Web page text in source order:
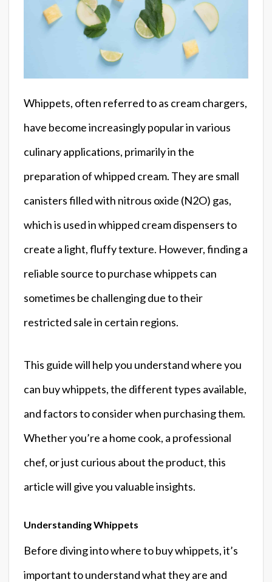
Whippets, often referred to as cream chargers,
have become increasingly popular in various
culinary applications, primarily in the
preparation of whipped cream. They are small
canisters filled with nitrous oxide (N2O) gas,
which is used in whipped cream dispensers to
create a light, fluffy texture. However, finding a
reliable source to purchase whippets can
sometimes be challenging due to their
restricted sale in certain regions.
This guide will help you understand where you
can buy whippets, the different types available,
and factors to consider when purchasing them.
Whether you’re a home cook, a professional
chef, or just curious about the product, this
article will give you valuable insights.
Understanding Whippets
Before diving into where to buy whippets, it’s
important to understand what they are and